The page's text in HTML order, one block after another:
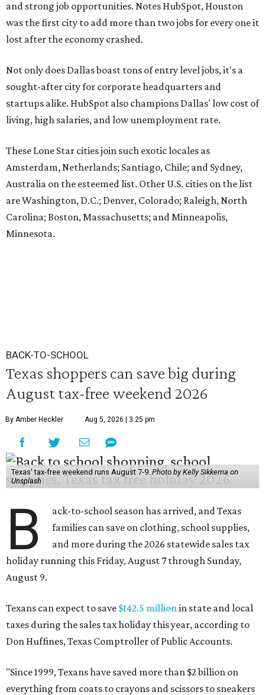
and strong job opportunities. Notes HubSpot, Houston
was the first city to add more than two jobs for every one it
lost after the economy crashed.
Not only does Dallas boast tons of entry level jobs, it's a
sought-after city for corporate headquarters and
startups alike. HubSpot also champions Dallas' low cost of
living, high salaries, and low unemployment rate.
These Lone Star cities join such exotic locales as
Amsterdam, Netherlands; Santiago, Chile; and Sydney,
Australia on the esteemed list. Other U.S. cities on the list
are Washington, D.C.; Denver, Colorado; Raleigh, North
Carolina; Boston, Massachusetts; and Minneapolis,
Minnesota.
BACK-TO-SCHOOL
Texas shoppers can save big during
August tax-free weekend 2026
By Amber Heckler Aug 5, 2026 | 3:25 pm
Texas' tax-free weekend runs August 7-9.Photo by Kelly Sikkema on
Unsplash
B
ack-to-school season has arrived, and Texas
families can save on clothing, school supplies,
and more during the 2026 statewide sales tax
holiday running this Friday, August 7 through Sunday,
August 9.
Texans can expect to save $142.5 millionin state and local
taxes during the sales tax holiday this year, according to
Don Huffines, Texas Comptroller of Public Accounts.
"Since 1999, Texans have saved more than $2 billion on
everything from coats to crayons and scissors to sneakers